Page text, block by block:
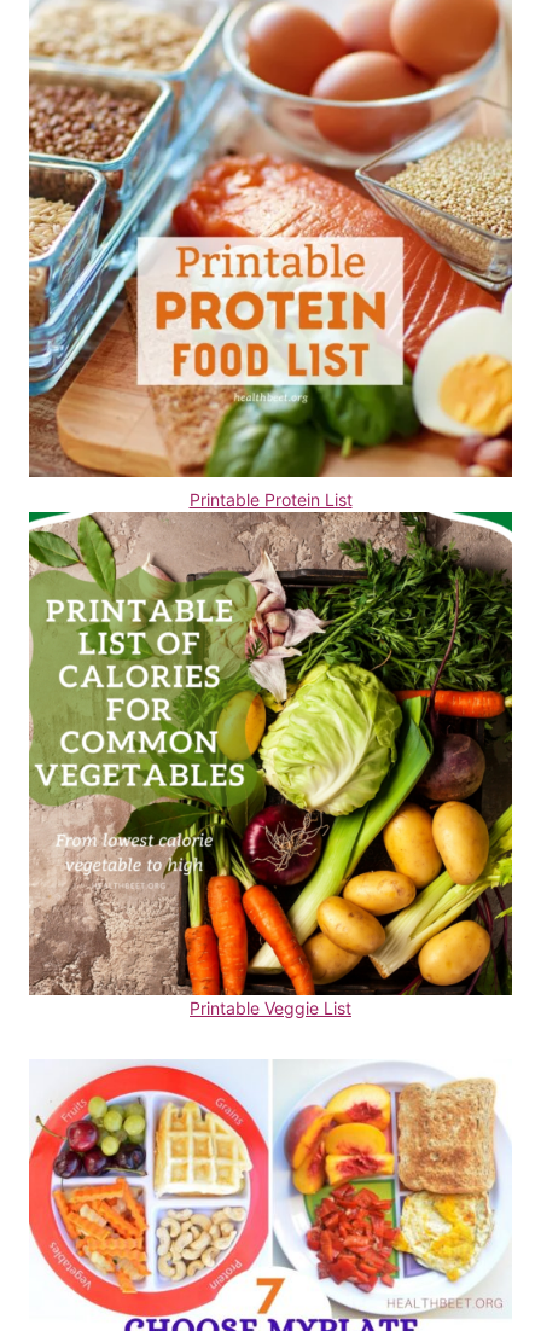
Printable Protein List
Printable Veggie List